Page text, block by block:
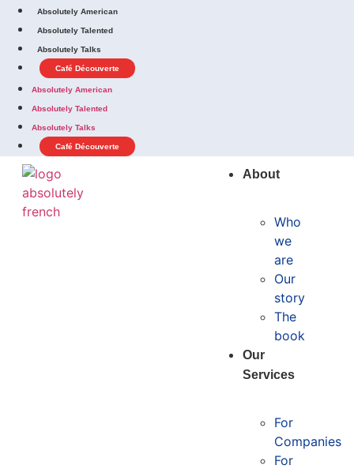
Absolutely American
Absolutely Talented
Absolutely Talks
Café Découverte
Absolutely American
Absolutely Talented
Absolutely Talks
Café Découverte
About
Who
we
are
Our
story
The
book
Our
Services
For
Companies
For